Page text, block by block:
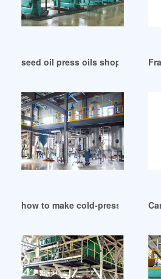
seed oil press oils shops and
how to make cold-pressed nut